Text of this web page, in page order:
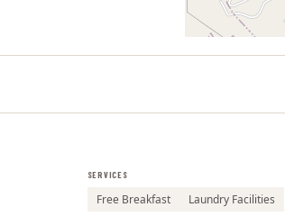
SERVICES
Free Breakfast Laundry Facilities